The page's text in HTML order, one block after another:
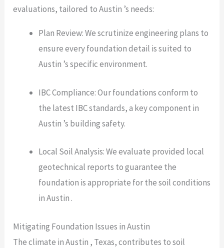
evaluations, tailored to Austin ’s needs:
Plan Review: We scrutinize engineering plans to
ensure every foundation detail is suited to
Austin ’s specific environment.
IBC Compliance: Our foundations conform to
the latest IBC standards, a key component in
Austin ’s building safety.
Local Soil Analysis: We evaluate provided local
geotechnical reports to guarantee the
foundation is appropriate for the soil conditions
in Austin .
Mitigating Foundation Issues in Austin
The climate in Austin , Texas, contributes to soil